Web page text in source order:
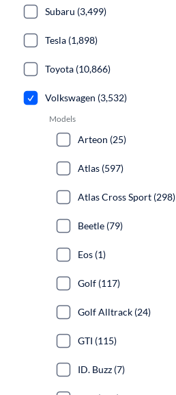
Subaru (3,499)
Tesla (1,898)
Toyota (10,866)
Volkswagen (3,532)
Models
Arteon (25)
Atlas (597)
Atlas Cross Sport (298)
Beetle (79)
Eos (1)
Golf (117)
Golf Alltrack (24)
GTI (115)
ID. Buzz (7)